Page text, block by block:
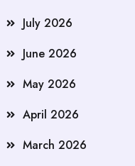
July 2026
June 2026
May 2026
April 2026
March 2026